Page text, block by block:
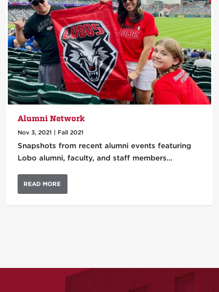
Alumni Network
Nov 3, 2021 | Fall 2021
Snapshots from recent alumni events featuring
Lobo alumni, faculty, and staff members…
READ MORE